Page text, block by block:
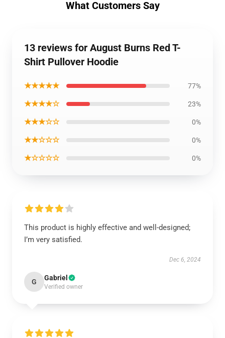
What Customers Say
13 reviews for August Burns Red T-
Shirt Pullover Hoodie
★★★★★ 77%
★★★★☆ 23%
★★★☆☆ 0%
★★☆☆☆ 0%
★☆☆☆☆ 0%
This product is highly effective and well-designed;
I’m very satisfied.
Dec 6, 2024
G Gabriel
Verified owner